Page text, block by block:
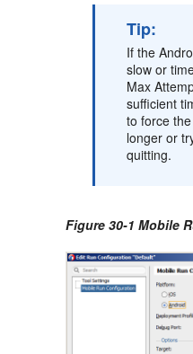
Tip:
If the
slow or
Max
sufficient
to force
longer or
quitting.
Figure 30-1 Mobile